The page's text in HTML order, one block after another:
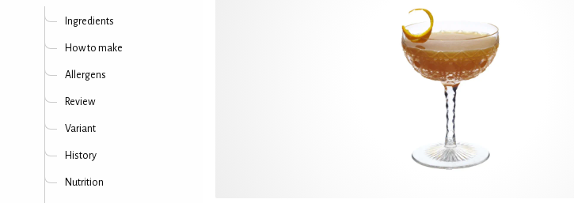
Ingredients
How to make
Allergens
Review
Variant
History
Nutrition